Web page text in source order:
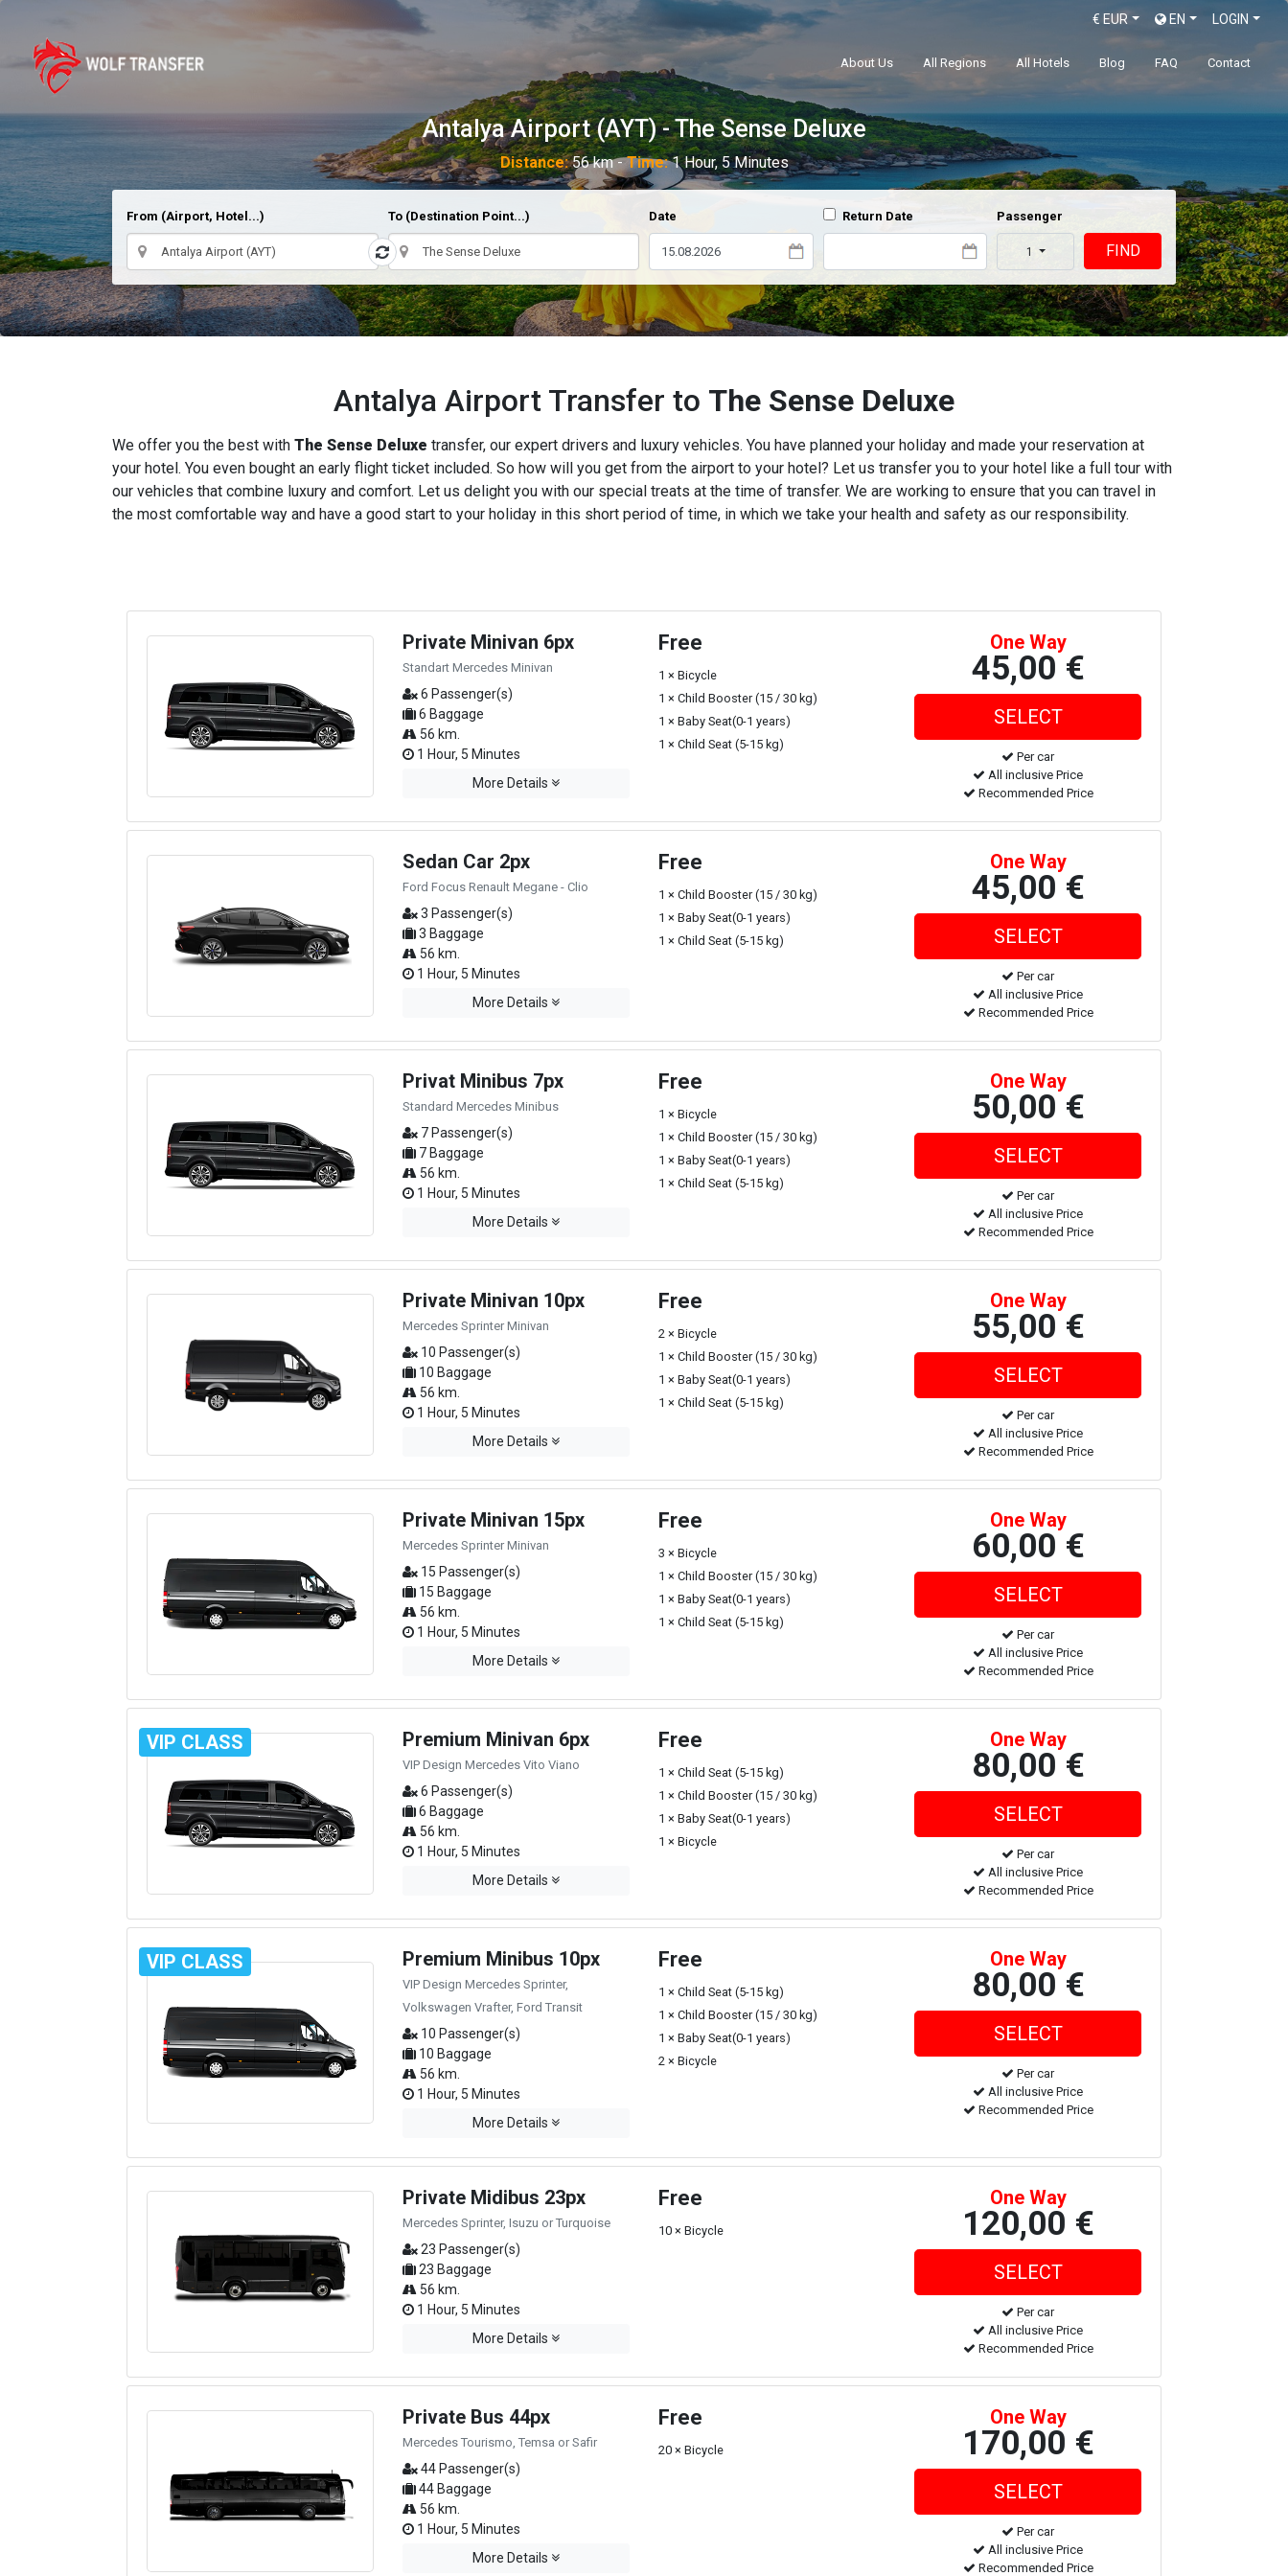
LOGIN
EN
€ EUR
About Us All Regions All Hotels Blog FAQ Contact
Antalya Airport (AYT) - The Sense Deluxe
Distance:56 km -Time:1 Hour, 5 Minutes
From (Airport, Hotel...) To (Destination Point...) Date Return Date Passenger
1 FIND
Antalya Airport Transfer to The Sense Deluxe
We offer you the best with The Sense Deluxe transfer, our expert drivers and luxury vehicles. You have planned your holiday and made your reservation at
your hotel. You even bought an early flight ticket included. So how will you get from the airport to your hotel? Let us transfer you to your hotel like a full tour with
our vehicles that combine luxury and comfort. Let us delight you with our special treats at the time of transfer. We are working to ensure that you can travel in
the most comfortable way and have a good start to your holiday in this short period of time, in which we take your health and safety as our responsibility.
Private Minivan 6px
Standart Mercedes Minivan
6 Passenger(s)
6 Baggage
56 km.
1 Hour, 5 Minutes
More Details
Free
1 × Bicycle
1 × Child Booster (15 / 30 kg)
1 × Baby Seat(0-1 years)
1 × Child Seat (5-15 kg)
One Way
45,00 €
Per car
All inclusive Price
Recommended Price
Sedan Car 2px
Ford Focus Renault Megane - Clio
3 Passenger(s)
3 Baggage
56 km.
1 Hour, 5 Minutes
More Details
Free
1 × Child Booster (15 / 30 kg)
1 × Baby Seat(0-1 years)
1 × Child Seat (5-15 kg)
One Way
45,00 €
Per car
All inclusive Price
Recommended Price
Privat Minibus 7px
Standard Mercedes Minibus
7 Passenger(s)
7 Baggage
56 km.
1 Hour, 5 Minutes
More Details
Free
1 × Bicycle
1 × Child Booster (15 / 30 kg)
1 × Baby Seat(0-1 years)
1 × Child Seat (5-15 kg)
One Way
50,00 €
Per car
All inclusive Price
Recommended Price
Private Minivan 10px
Mercedes Sprinter Minivan
10 Passenger(s)
10 Baggage
56 km.
1 Hour, 5 Minutes
More Details
Free
2 × Bicycle
1 × Child Booster (15 / 30 kg)
1 × Baby Seat(0-1 years)
1 × Child Seat (5-15 kg)
One Way
55,00 €
Per car
All inclusive Price
Recommended Price
Private Minivan 15px
Mercedes Sprinter Minivan
15 Passenger(s)
15 Baggage
56 km.
1 Hour, 5 Minutes
More Details
Free
3 × Bicycle
1 × Child Booster (15 / 30 kg)
1 × Baby Seat(0-1 years)
1 × Child Seat (5-15 kg)
One Way
60,00 €
Per car
All inclusive Price
Recommended Price
VIP CLASS Premium Minivan 6px
VIP Design Mercedes Vito Viano
6 Passenger(s)
6 Baggage
56 km.
1 Hour, 5 Minutes
More Details
Free
1 × Child Seat (5-15 kg)
1 × Child Booster (15 / 30 kg)
1 × Baby Seat(0-1 years)
1 × Bicycle
One Way
80,00 €
Per car
All inclusive Price
Recommended Price
VIP CLASS Premium Minibus 10px
VIP Design Mercedes Sprinter,
Volkswagen Vrafter, Ford Transit
10 Passenger(s)
10 Baggage
56 km.
1 Hour, 5 Minutes
More Details
Free
1 × Child Seat (5-15 kg)
1 × Child Booster (15 / 30 kg)
1 × Baby Seat(0-1 years)
2 × Bicycle
One Way
80,00 €
Per car
All inclusive Price
Recommended Price
Private Midibus 23px
Mercedes Sprinter, Isuzu or Turquoise
23 Passenger(s)
23 Baggage
56 km.
1 Hour, 5 Minutes
More Details
Free
10 × Bicycle
One Way
120,00 €
Per car
All inclusive Price
Recommended Price
Private Bus 44px
Mercedes Tourismo, Temsa or Safir
44 Passenger(s)
44 Baggage
56 km.
1 Hour, 5 Minutes
More Details
Free
20 × Bicycle
One Way
170,00 €
Per car
All inclusive Price
Recommended Price